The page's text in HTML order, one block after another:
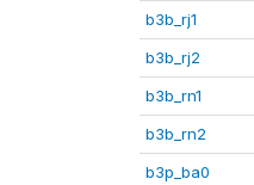
b3b_rj1
b3b_rj2
b3b_rn1
b3b_rn2
b3p_ba0